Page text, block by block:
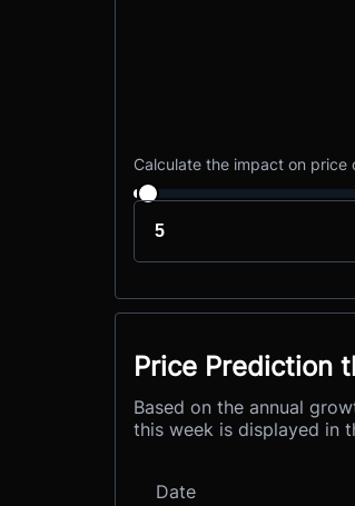
Calculate the impact on
Price Prediction
Based on the annual
this week is displayed in
Date